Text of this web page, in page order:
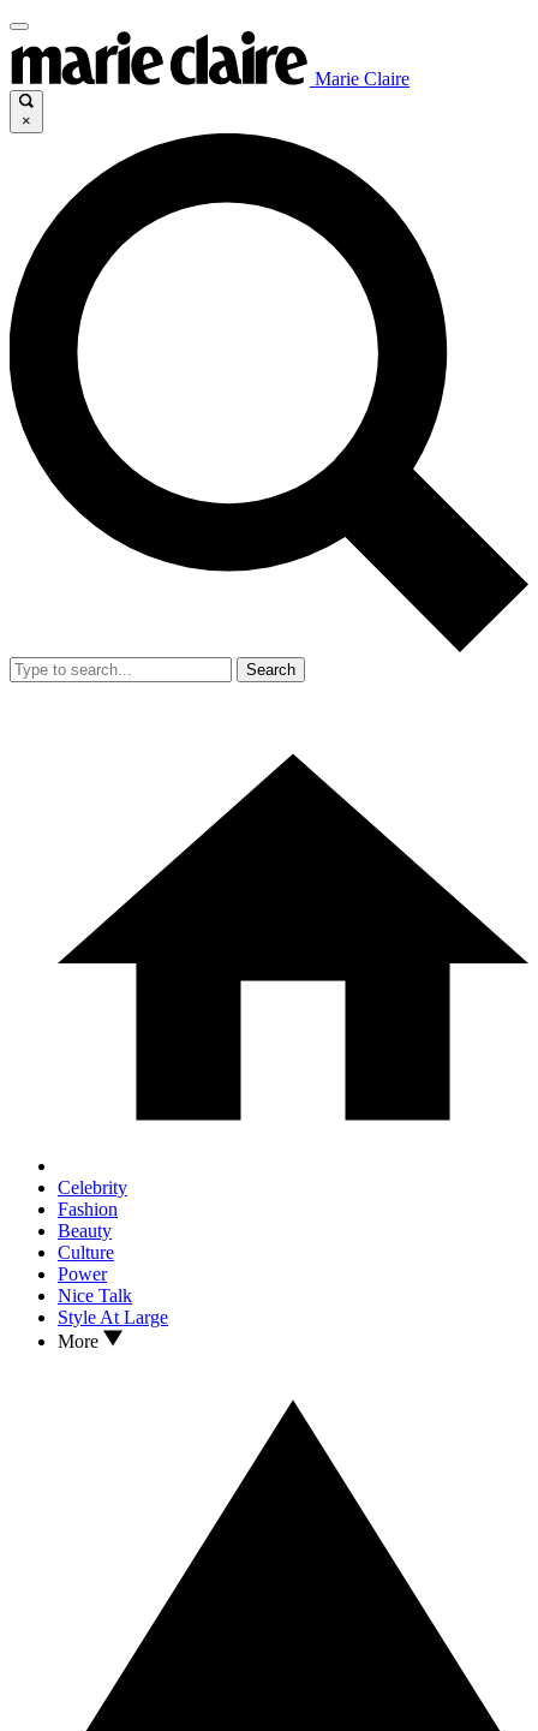
Marie Claire
×
Search
Celebrity
Fashion
Beauty
Culture
Power
Nice Talk
Style At Large
More